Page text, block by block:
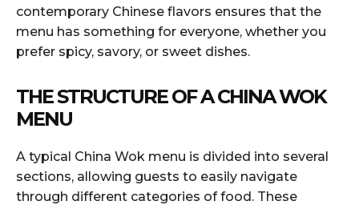
contemporary Chinese flavors ensures that the
menu has something for everyone, whether you
prefer spicy, savory, or sweet dishes.
THE STRUCTURE OF A CHINA WOK
MENU
A typical China Wok menu is divided into several
sections, allowing guests to easily navigate
through different categories of food. These